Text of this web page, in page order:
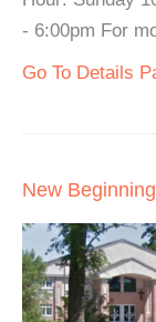
- 6:00pm For
Go To Details
New